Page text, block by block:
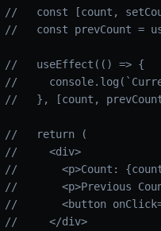
//   const [count,
//   const prevCount =
//   useEffect(() => {
//
//   }, [count,
//   return (
//     <div>
//       <p>Count:
//       <p>Previous
//       <button
//     </div>